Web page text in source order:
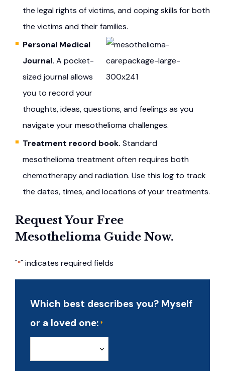
the legal rights of victims, and coping skills for both
the victims and their families.
Personal Medical
Journal. A pocket-
sized journal allows
you to record your
thoughts, ideas, questions, and feelings as you
navigate your mesothelioma challenges.
Treatment record book. Standard
mesothelioma treatment often requires both
chemotherapy and radiation. Use this log to track
the dates, times, and locations of your treatments.
Request Your Free
Mesothelioma Guide Now.
"*" indicates required fields
Which best describes you? Myself
or a loved one: *